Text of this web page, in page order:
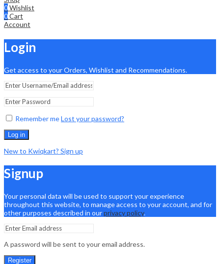
0Wishlist
0Cart
Account
Login
Get access to your Orders, Wishlist and Recommendations.
Remember meLost your password?
Log in
New to Kwiqkart? Sign up
Signup
Your personal data will be used to support your experience
throughout this website, to manage access to your account, and for
other purposes described in ourprivacy policy.
A password will be sent to your email address.
Register